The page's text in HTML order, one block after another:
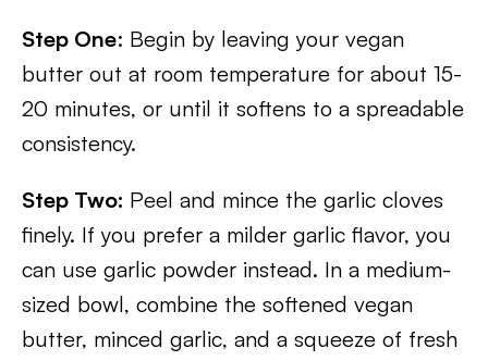
Step One: Begin by leaving your vegan
butter out at room temperature for about 15-
20 minutes, or until it softens to a spreadable
consistency.
Step Two: Peel and mince the garlic cloves
finely. If you prefer a milder garlic flavor, you
can use garlic powder instead. In a medium-
sized bowl, combine the softened vegan
butter, minced garlic, and a squeeze of fresh